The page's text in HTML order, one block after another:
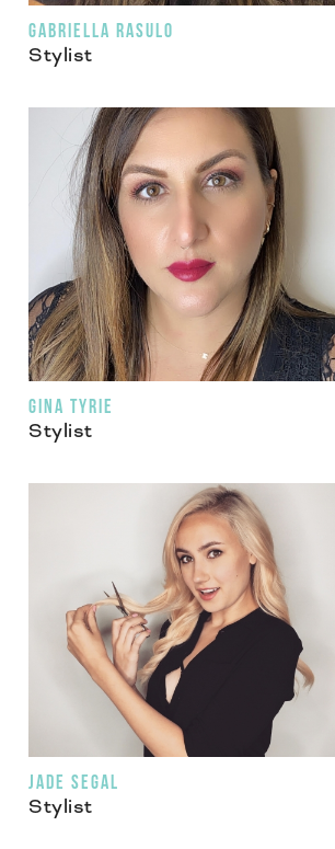
GABRIELLA RASULO
Stylist
GINA TYRIE
Stylist
JADE SEGAL
Stylist